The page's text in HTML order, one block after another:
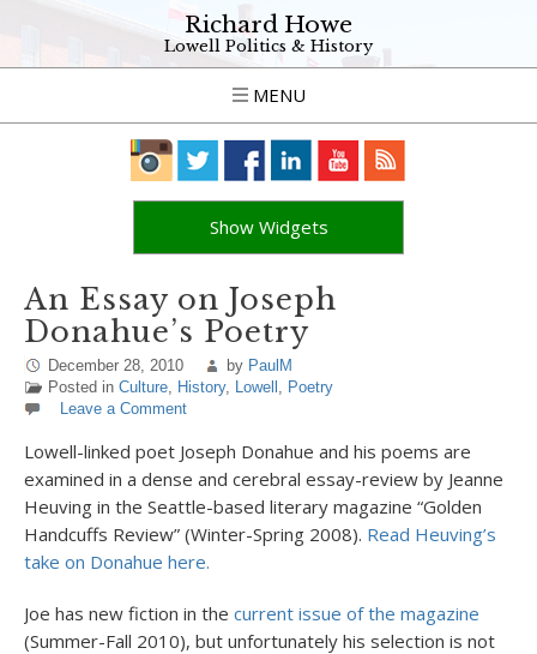
Richard Howe
Lowell Politics & History
MENU
Show Widgets
An Essay on Joseph
Donahue’s Poetry
December 28, 2010 by PaulM
Posted in Culture, History, Lowell , Poetry
Leave a Comment
Lowell-linked poet Joseph Donahue and his poems are
examined in a dense and cerebral essay-review by Jeanne
Heuving in the Seattle-based literary magazine “Golden
Handcuffs Review” (Winter-Spring 2008). Read Heuving’s
take on Donahue here.
Joe has new fiction in the current issue of the magazine
(Summer-Fall 2010), but unfortunately his selection is not